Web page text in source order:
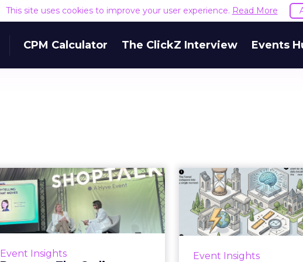
This site uses cookies to improve your user experience. Read More
CPM Calculator The ClickZ Interview Events
Event Insights
Bremont, The
Ordinary, and
Finisterre on Brand
Sto...
There is a version of brand
Event Insights
Six
Shoptalk
Three days at Fira